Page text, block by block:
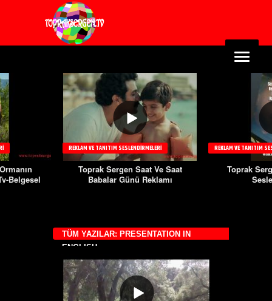
SESLENDIRMELERI
Sergen Saat Ve Saat
Günü Reklamı
REKLAM VE TANITIM SESLENDIRMELERI
Toprak Sergen Beast Film
Seslendirme
TÜM YAZILAR: PRESENTATION IN
ENGLISH